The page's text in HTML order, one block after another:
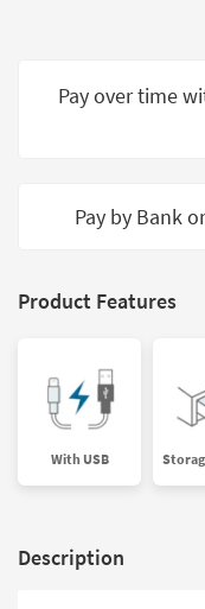
Small
Shop by
Style
Pay over time
Pay by Bank
Product Features
With USB
Description